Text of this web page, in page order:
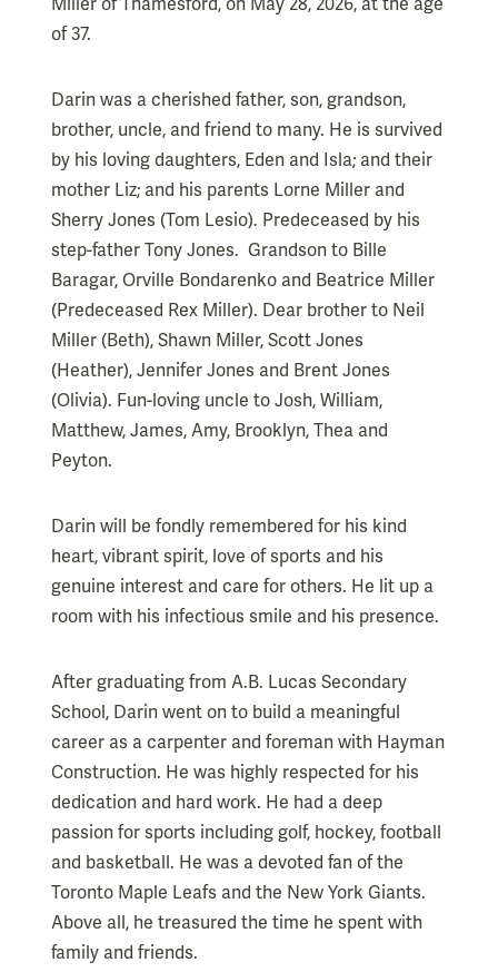
Miller of Thamesford, on May 28, 2026, at the age
of 37.
Darin was a cherished father, son, grandson,
brother, uncle, and friend to many. He is survived
by his loving daughters, Eden and Isla; and their
mother Liz; and his parents Lorne Miller and
Sherry Jones (Tom Lesio). Predeceased by his
step-father Tony Jones. Grandson to Bille
Baragar, Orville Bondarenko and Beatrice Miller
(Predeceased Rex Miller). Dear brother to Neil
Miller (Beth), Shawn Miller, Scott Jones
(Heather), Jennifer Jones and Brent Jones
(Olivia). Fun-loving uncle to Josh, William,
Matthew, James, Amy, Brooklyn, Thea and
Peyton.
Darin will be fondly remembered for his kind
heart, vibrant spirit, love of sports and his
genuine interest and care for others. He lit up a
room with his infectious smile and his presence.
After graduating from A.B. Lucas Secondary
School, Darin went on to build a meaningful
career as a carpenter and foreman with Hayman
Construction. He was highly respected for his
dedication and hard work. He had a deep
passion for sports including golf, hockey, football
and basketball. He was a devoted fan of the
Toronto Maple Leafs and the New York Giants.
Above all, he treasured the time he spent with
family and friends.